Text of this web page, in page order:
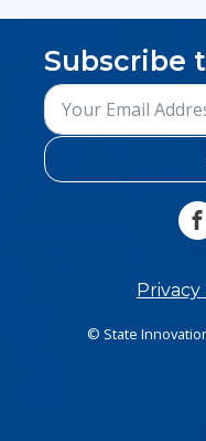
Subscribe
© State